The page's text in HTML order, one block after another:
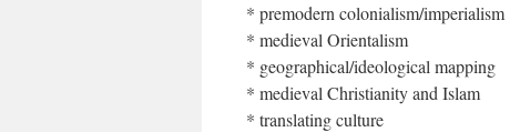
* premodern colonialism/imperialism
* medieval Orientalism
* geographical/ideological mapping
* medieval Christianity and Islam
* translating culture